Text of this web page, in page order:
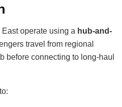
operate using a hub-and-
travel from regional
before connecting to long-haul